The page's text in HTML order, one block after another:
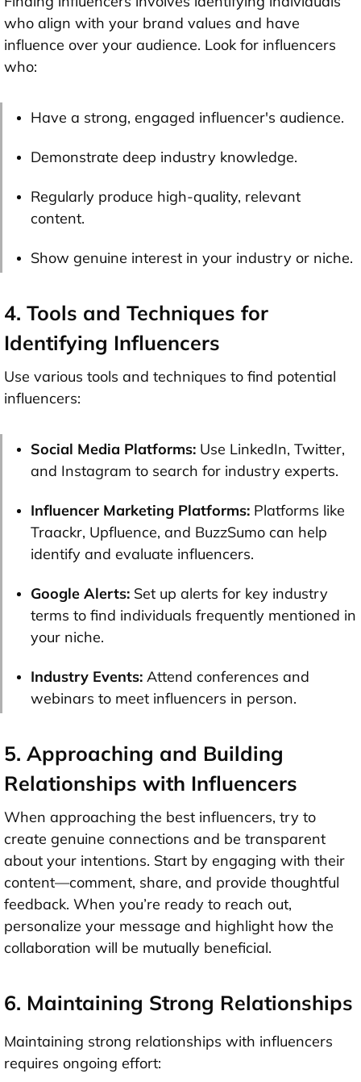
who align with your brand values and have
influence over your audience. Look for influencers
who:
Have a strong, engaged influencer's audience.
Demonstrate deep industry knowledge.
Regularly produce high-quality, relevant
content.
Show genuine interest in your industry or niche.
4. Tools and Techniques for
Identifying Influencers
Use various tools and techniques to find potential
influencers:
Social Media Platforms: Use LinkedIn, Twitter,
and Instagram to search for industry experts.
Influencer Marketing Platforms: Platforms like
Traackr, Upfluence, and BuzzSumo can help
identify and evaluate influencers.
Google Alerts: Set up alerts for key industry
terms to find individuals frequently mentioned in
your niche.
Industry Events: Attend conferences and
webinars to meet influencers in person.
5. Approaching and Building
Relationships with Influencers
When approaching the best influencers, try to
create genuine connections and be transparent
about your intentions. Start by engaging with their
content—comment, share, and provide thoughtful
feedback. When you’re ready to reach out,
personalize your message and highlight how the
collaboration will be mutually beneficial.
6. Maintaining Strong Relationships
Maintaining strong relationships with influencers
requires ongoing effort: